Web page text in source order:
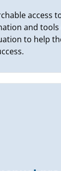
access
and
to help